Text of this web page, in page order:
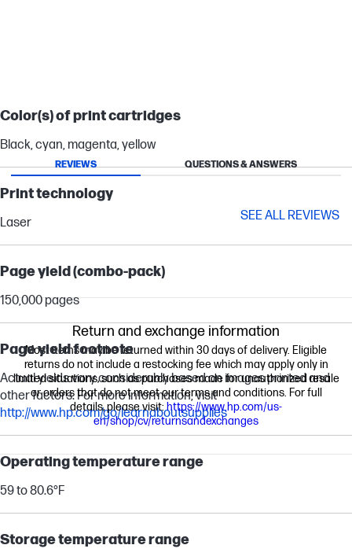
Color(s) of print cartridges
Black, cyan, magenta, yellow
Print technology
Laser
Page yield (combo-pack)
150,000 pages
Page yield footnote
Actual yields vary considerably based on images printed and
other factors. For more information, visit
http://www.hp.com/go/learnaboutsupplies
Operating temperature range
59 to 80.6°F
Storage temperature range
REVIEWS QUESTIONS & ANSWERS
SEE ALL REVIEWS
Return and exchange information
Most items may be returned within 30 days of delivery. Eligible
returns do not include a restocking fee which may apply only in
limited situations, such as purchases made for unauthorized resale
or orders that do not meet our terms and conditions. For full
details, please visit:https://www.hp.com/us-
en/shop/cv/returnsandexchanges